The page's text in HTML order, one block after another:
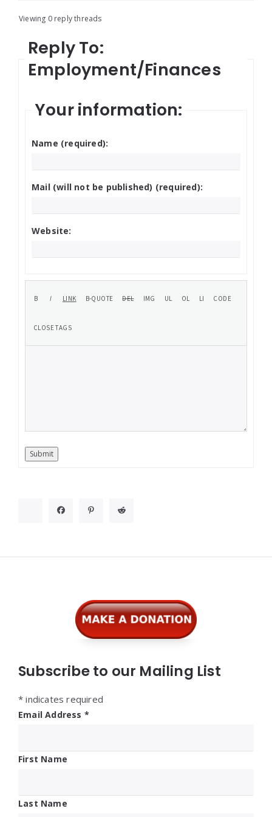
Viewing 0 reply threads
Reply To:
Employment/Finances
Your information:
Name (required):
Mail (will not be published) (required):
Website:
Submit
Subscribe to our Mailing List
* indicates required
Email Address *
First Name
Last Name